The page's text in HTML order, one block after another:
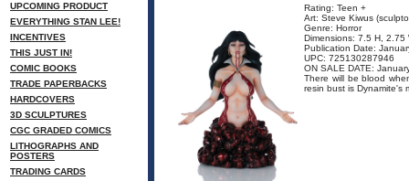
UPCOMING PRODUCT
EVERYTHING STAN LEE!
INCENTIVES
THIS JUST IN!
COMIC BOOKS
TRADE PAPERBACKS
HARDCOVERS
3D SCULPTURES
CGC GRADED COMICS
LITHOGRAPHS AND
POSTERS
TRADING CARDS
Rating: Teen +
Art: Steve Kiwus
Genre: Horror
Dimensions: 7.5 H, 2.75
Publication Date:
UPC: 725130287946
ON SALE DATE:
There will be blood
resin bust is Dynamite's